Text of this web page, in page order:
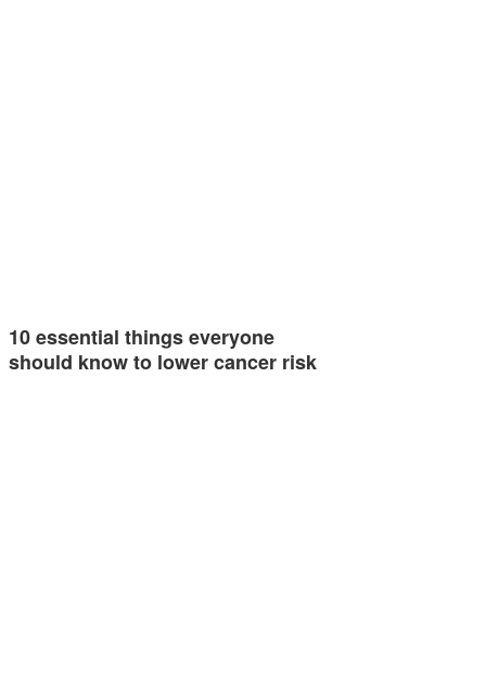
10 essential things everyone
should know to lower cancer risk